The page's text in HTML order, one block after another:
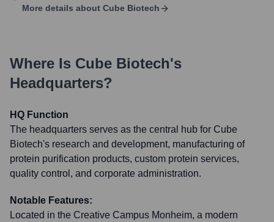
More details about Cube Biotech
Where Is Cube Biotech's
Headquarters?
HQ Function
The headquarters serves as the central hub for Cube
Biotech's research and development, manufacturing of
protein purification products, custom protein services,
quality control, and corporate administration.
Notable Features:
Located in the Creative Campus Monheim, a modern